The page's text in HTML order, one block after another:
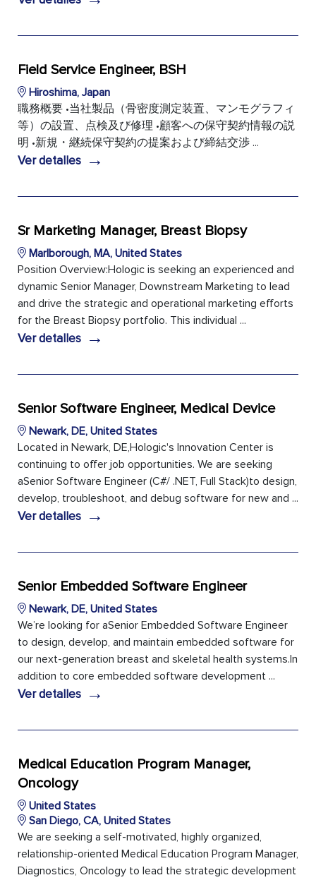
Field Service Engineer, BSH
Hiroshima, Japan
職務概要 •当社製品（骨密度測定装置、マンモグラフィ
等）の設置、点検及び修理 •顧客への保守契約情報の説
明 •新規・継続保守契約の提案および締結交渉 ...
Ver detalles →
Sr Marketing Manager, Breast Biopsy
Marlborough, MA, United States
Position Overview:Hologic is seeking an experienced and
dynamic Senior Manager, Downstream Marketing to lead
and drive the strategic and operational marketing efforts
for the Breast Biopsy portfolio. This individual ...
Ver detalles →
Senior Software Engineer, Medical Device
Newark, DE, United States
Located in Newark, DE,Hologic's Innovation Center is
continuing to offer job opportunities. We are seeking
aSenior Software Engineer (C#/ .NET, Full Stack)to design,
develop, troubleshoot, and debug software for new and ...
Ver detalles →
Senior Embedded Software Engineer
Newark, DE, United States
We’re looking for aSenior Embedded Software Engineer
to design, develop, and maintain embedded software for
our next-generation breast and skeletal health systems.In
addition to core embedded software development ...
Ver detalles →
Medical Education Program Manager,
Oncology
United States
San Diego, CA, United States
We are seeking a self-motivated, highly organized,
relationship-oriented Medical Education Program Manager,
Diagnostics, Oncology to lead the strategic development